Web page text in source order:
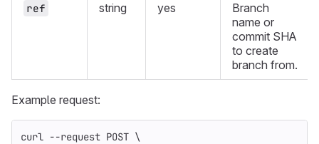
ref string yes
Branch
name or
commit SHA
to create
branch from.
Example request:
curl --request POST \